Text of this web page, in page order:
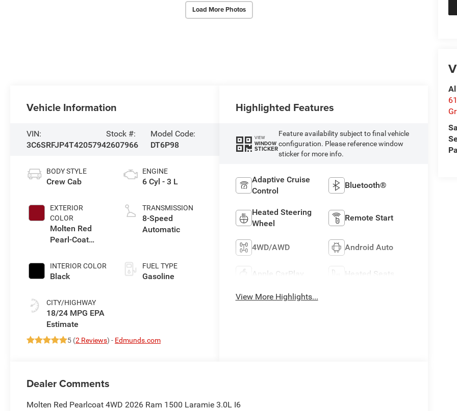
Load More Photos
Vehicle Information
VIN:
3C6SRFJP4T4205794
Stock #:
2607966
Model Code:
DT6P98
BODY STYLE
Crew Cab
EXTERIOR
COLOR
Molten Red
Pearl-Coat
INTERIOR COLOR
Black
CITY/HIGHWAY
18/24 MPG
ENGINE
6 Cyl - 3 L
TRANSMISSION
8-Speed
Automatic
FUEL TYPE
Gasoline
5 (2 Reviews) - Edmunds.com
Highlighted Features
VIEW
WINDOW
STICKER
Feature availability subject to final vehicle
configuration. Please reference window
sticker for more info.
Adaptive Cruise
Control
Bluetooth®
Heated Steering
Wheel
Remote Start
4WD/AWD Android Auto
Apple CarPlay Heated Seats
View More Highlights...
Dealer Comments
Molten Red Pearlcoat 4WD 2026 Ram 1500 Laramie 3.0L I6